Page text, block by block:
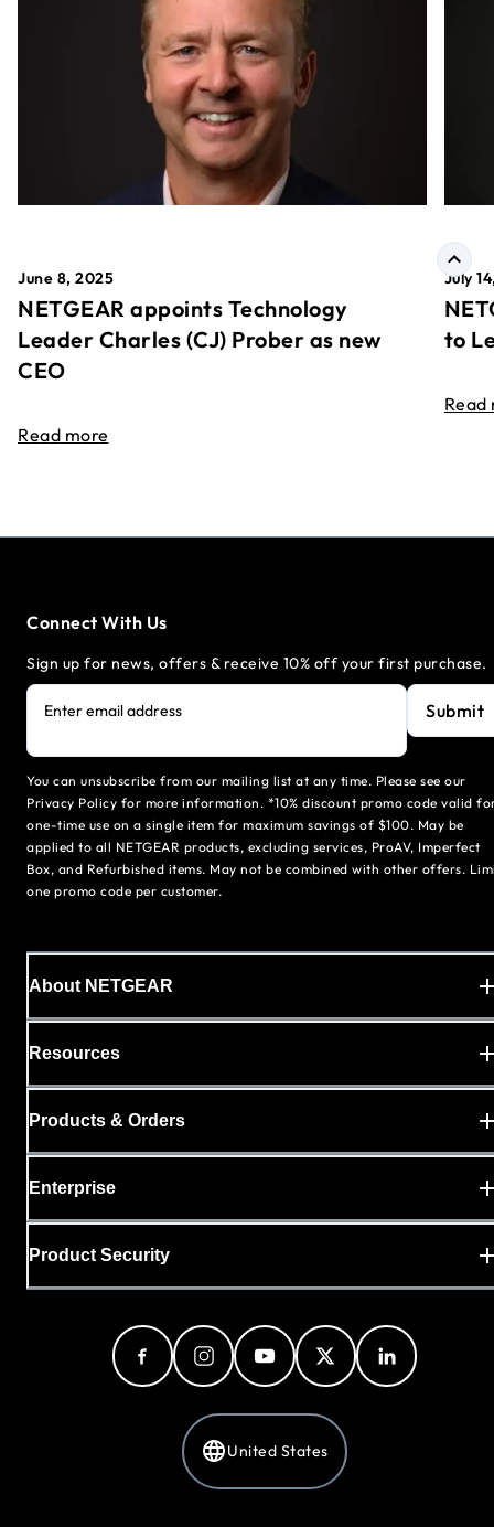
June 8, 2025
NETGEAR appoints Technology
Leader Charles (CJ) Prober as new
CEO
Read more
July
to
Read
Connect With Us
Sign up for news, offers & receive 10% off your first purchase.
Enter email address Submit
You can unsubscribe from our mailing list at any time. Please see our
Privacy Policy for more information. *10% discount promo code valid
one-time use on a single item for maximum savings of $100. May be
applied to all NETGEAR products, excluding services, ProAV, Imperfect
Box, and Refurbished items. May not be combined with other offers.
one promo code per customer.
About NETGEAR
Resources
Products & Orders
Enterprise
Product Security
United States